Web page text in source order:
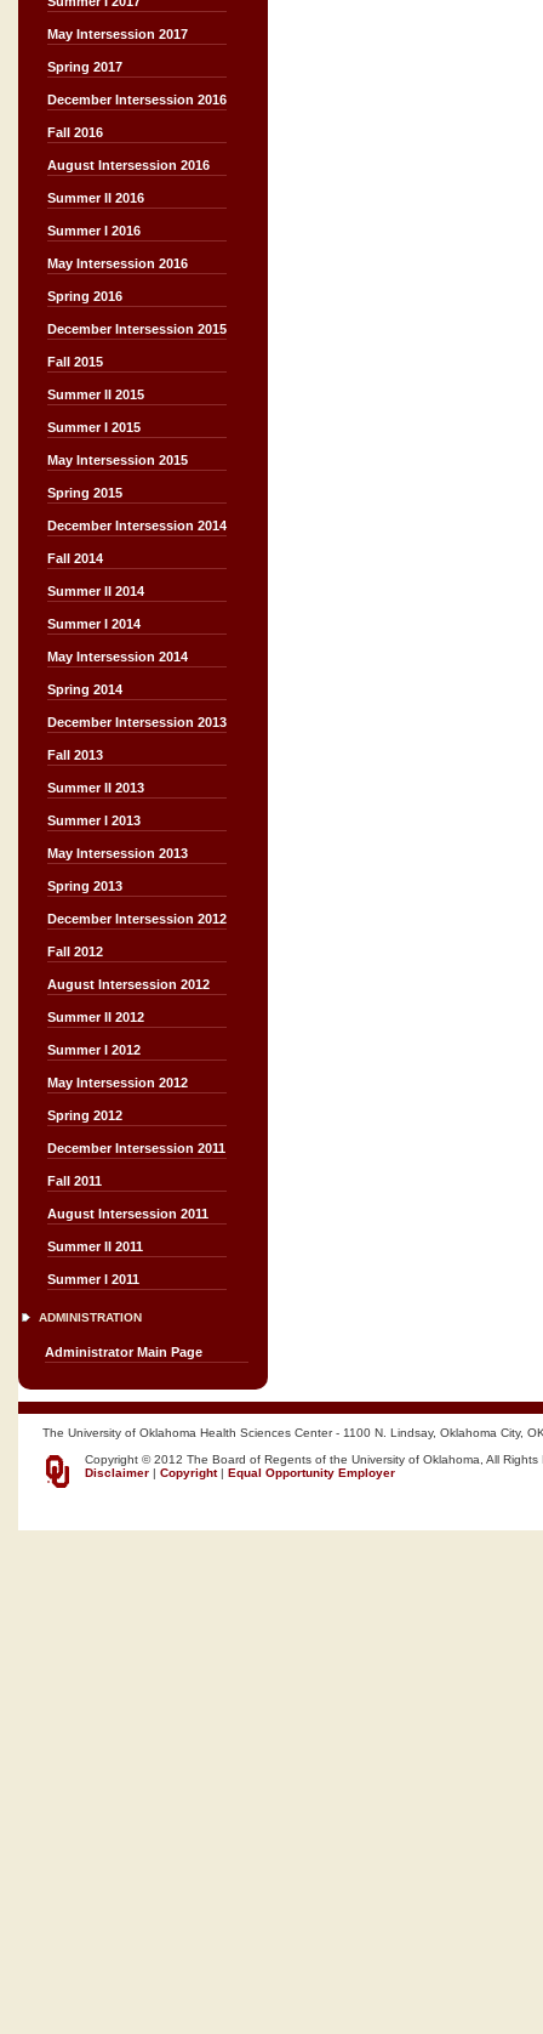
May Intersession 2017
Spring 2017
December Intersession 2016
Fall 2016
August Intersession 2016
Summer II 2016
Summer I 2016
May Intersession 2016
Spring 2016
December Intersession 2015
Fall 2015
Summer II 2015
Summer I 2015
May Intersession 2015
Spring 2015
December Intersession 2014
Fall 2014
Summer II 2014
Summer I 2014
May Intersession 2014
Spring 2014
December Intersession 2013
Fall 2013
Summer II 2013
Summer I 2013
May Intersession 2013
Spring 2013
December Intersession 2012
Fall 2012
August Intersession 2012
Summer II 2012
Summer I 2012
May Intersession 2012
Spring 2012
December Intersession 2011
Fall 2011
August Intersession 2011
Summer II 2011
Summer I 2011
ADMINISTRATION
Administrator Main Page
The University of Oklahoma Health Sciences Center - 1100 N. Lindsay, Oklahoma City,
Copyright © 2012 The Board of Regents of the University of Oklahoma, All Rights
Disclaimer | Copyright| Equal Opportunity Employer